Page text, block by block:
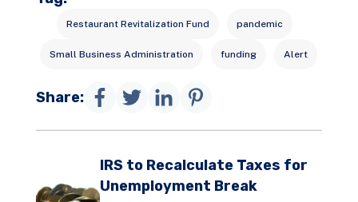
Restaurant Revitalization Fund pandemic
Small Business Administration funding Alert
Share:
IRS to Recalculate Taxes for
Unemployment Break